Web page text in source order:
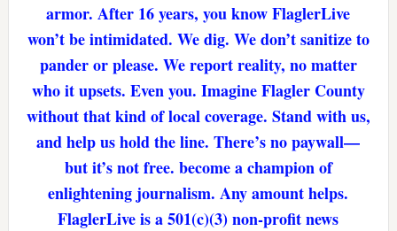
armor. After 16 years, you know FlaglerLive
won’t be intimidated. We dig. We don’t sanitize to
pander or please. We report reality, no matter
who it upsets. Even you. Imagine Flagler County
without that kind of local coverage. Stand with us,
and help us hold the line. There’s no paywall—
but it’s not free. become a champion of
enlightening journalism. Any amount helps.
FlaglerLive is a 501(c)(3) non-profit news